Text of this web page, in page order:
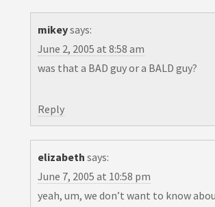
mikeysays:
June 2, 2005 at 8:58 am
was that a BAD guy or a BALD guy?
Reply
elizabeth says:
June 7, 2005 at 10:58 pm
yeah, um, we don’t want to know